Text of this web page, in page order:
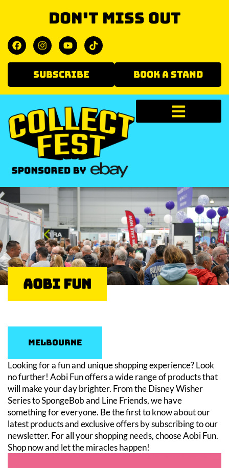
Don't miss out
SUBSCRIBE BOOK A STAND
Aobi Fun
Melbourne
Looking for a fun and unique shopping experience? Look
no further! Aobi Fun offers a wide range of products that
will make your day brighter. From the Disney Wisher
Series to SpongeBob and Line Friends, we have
something for everyone. Be the first to know about our
latest products and exclusive offers by subscribing to our
newsletter. For all your shopping needs, choose Aobi Fun.
Shop now and let the miracles happen!